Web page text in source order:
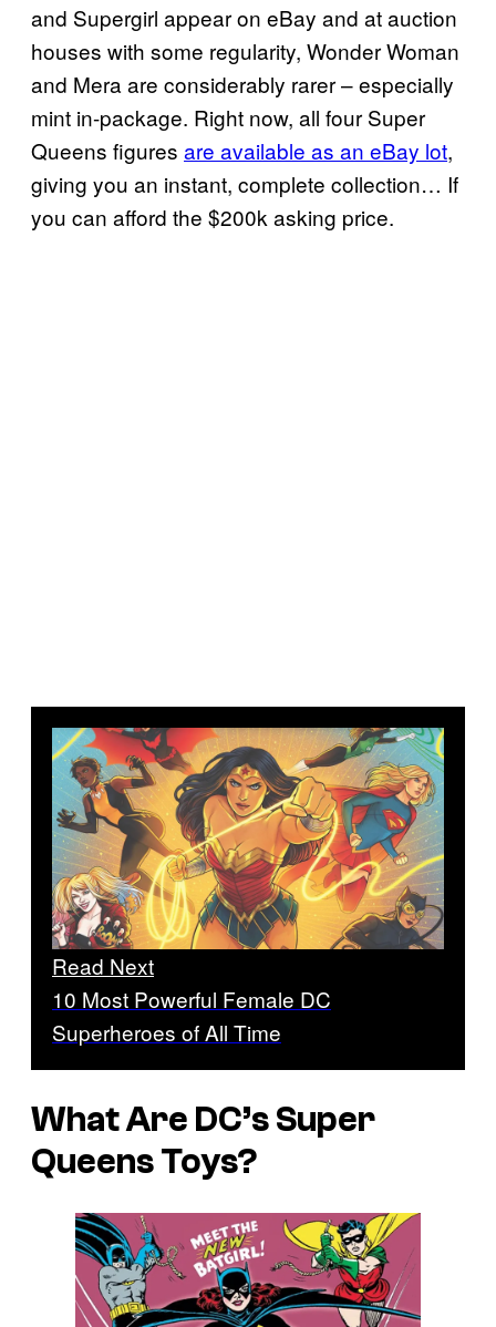
and Supergirl appear on eBay and at auction
houses with some regularity, Wonder Woman
and Mera are considerably rarer – especially
mint in-package. Right now, all four Super
Queens figures are available as an eBay lot,
giving you an instant, complete collection… If
you can afford the $200k asking price.
Read Next
10 Most Powerful Female DC
Superheroes of All Time
What Are DC’s Super
Queens Toys?